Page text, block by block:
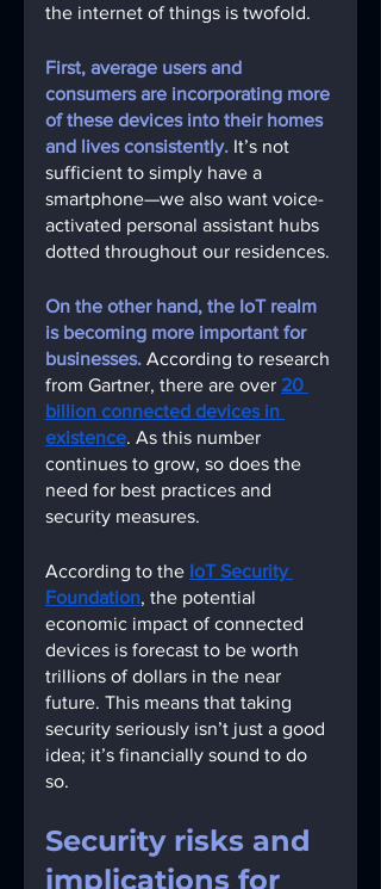
the internet of things is twofold.
First, average users and
consumers are incorporating more
of these devices into their homes
and lives consistently. It’s not
sufficient to simply have a
smartphone—we also want voice-
activated personal assistant hubs
dotted throughout our residences.
On the other hand, the IoT realm
is becoming more important for
businesses. According to research
from Gartner, there are over 20
billion connected devices in
existence. As this number
continues to grow, so does the
need for best practices and
security measures.
According to the IoT Security
Foundation, the potential
economic impact of connected
devices is forecast to be worth
trillions of dollars in the near
future. This means that taking
security seriously isn’t just a good
idea; it’s financially sound to do
so.
Security risks and
implications for